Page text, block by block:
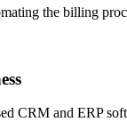
the billing
CRM and ERP